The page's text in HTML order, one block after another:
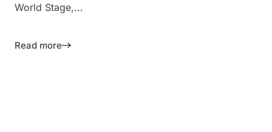
World Stage,...
Read more